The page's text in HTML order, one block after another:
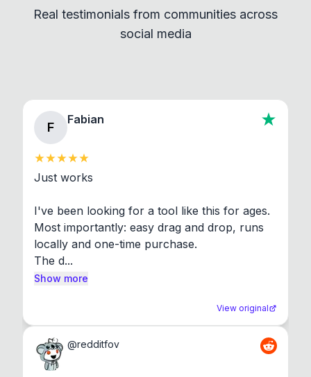
standard shell commands. Visit the Settings →
About section in the app to view full license texts.
Real testimonials from communities across
social media
F
Fabian
Just works
I've been looking for a tool like this for ages.
Most importantly: easy drag and drop, runs
locally and one-time purchase.
The d...
Show more
View original
@redditfov